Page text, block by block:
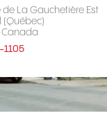
de La Gauchetière Est
(Québec)
Canada
1105